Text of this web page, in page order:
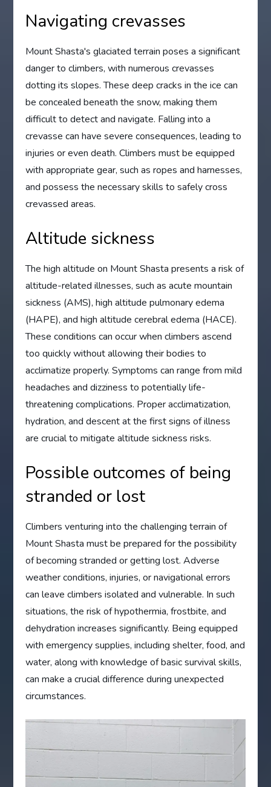
Navigating crevasses
Mount Shasta's glaciated terrain poses a significant
danger to climbers, with numerous crevasses
dotting its slopes. These deep cracks in the ice can
be concealed beneath the snow, making them
difficult to detect and navigate. Falling into a
crevasse can have severe consequences, leading to
injuries or even death. Climbers must be equipped
with appropriate gear, such as ropes and harnesses,
and possess the necessary skills to safely cross
crevassed areas.
Altitude sickness
The high altitude on Mount Shasta presents a risk of
altitude-related illnesses, such as acute mountain
sickness (AMS), high altitude pulmonary edema
(HAPE), and high altitude cerebral edema (HACE).
These conditions can occur when climbers ascend
too quickly without allowing their bodies to
acclimatize properly. Symptoms can range from mild
headaches and dizziness to potentially life-
threatening complications. Proper acclimatization,
hydration, and descent at the first signs of illness
are crucial to mitigate altitude sickness risks.
Possible outcomes of being
stranded or lost
Climbers venturing into the challenging terrain of
Mount Shasta must be prepared for the possibility
of becoming stranded or getting lost. Adverse
weather conditions, injuries, or navigational errors
can leave climbers isolated and vulnerable. In such
situations, the risk of hypothermia, frostbite, and
dehydration increases significantly. Being equipped
with emergency supplies, including shelter, food, and
water, along with knowledge of basic survival skills,
can make a crucial difference during unexpected
circumstances.